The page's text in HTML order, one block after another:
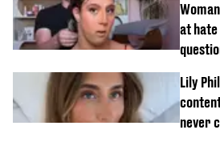
at
Lily
never